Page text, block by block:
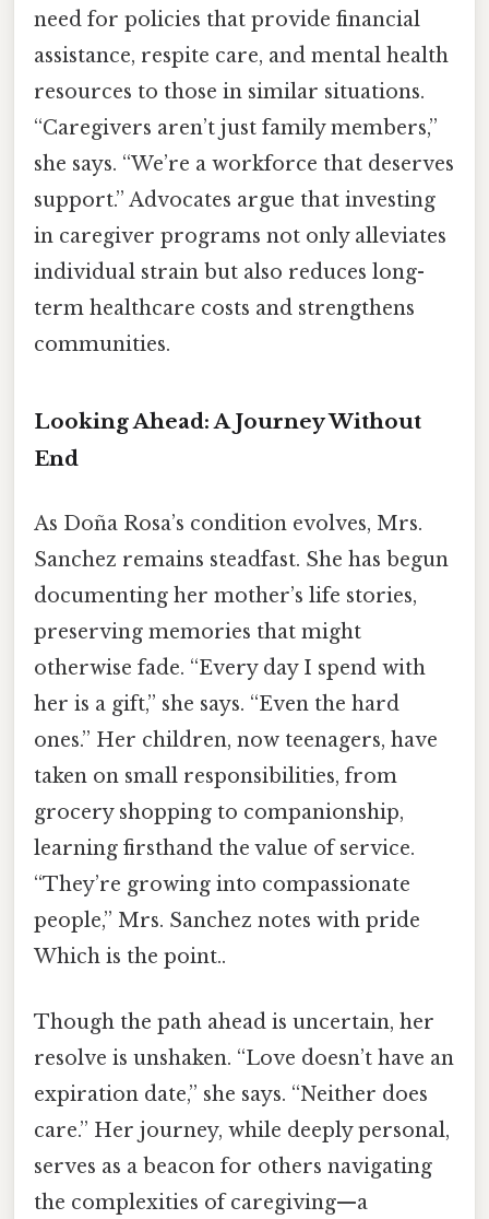
need for policies that provide financial
assistance, respite care, and mental health
resources to those in similar situations.
“Caregivers aren’t just family members,”
she says. “We’re a workforce that deserves
support.” Advocates argue that investing
in caregiver programs not only alleviates
individual strain but also reduces long-
term healthcare costs and strengthens
communities.
Looking Ahead: A Journey Without
End
As Doña Rosa’s condition evolves, Mrs.
Sanchez remains steadfast. She has begun
documenting her mother’s life stories,
preserving memories that might
otherwise fade. “Every day I spend with
her is a gift,” she says. “Even the hard
ones.” Her children, now teenagers, have
taken on small responsibilities, from
grocery shopping to companionship,
learning firsthand the value of service.
“They’re growing into compassionate
people,” Mrs. Sanchez notes with pride
Which is the point..
Though the path ahead is uncertain, her
resolve is unshaken. “Love doesn’t have an
expiration date,” she says. “Neither does
care.” Her journey, while deeply personal,
serves as a beacon for others navigating
the complexities of caregiving—a